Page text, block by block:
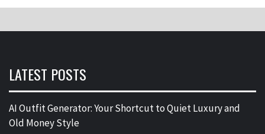
LATEST POSTS
AI Outfit Generator: Your Shortcut to Quiet Luxury and
Old Money Style